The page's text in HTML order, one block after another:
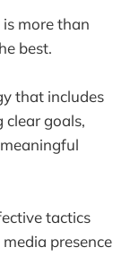
more than
best.
that includes
clear goals,
tactics
presence